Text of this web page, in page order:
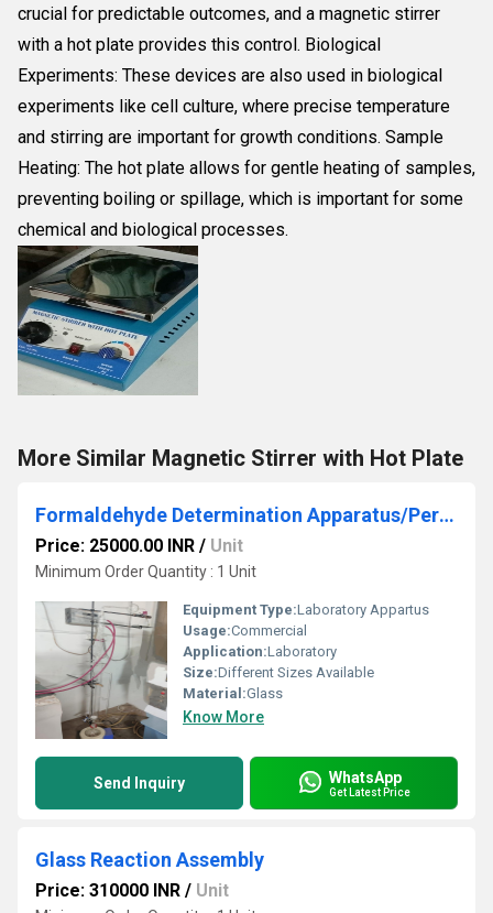
crucial for predictable outcomes, and a magnetic stirrer
with a hot plate provides this control. Biological
Experiments: These devices are also used in biological
experiments like cell culture, where precise temperature
and stirring are important for growth conditions. Sample
Heating: The hot plate allows for gentle heating of samples,
preventing boiling or spillage, which is important for some
chemical and biological processes.
More Similar Magnetic Stirrer with Hot Plate
Formaldehyde Determination Apparatus/Perforator
Price: 25000.00 INR / Unit
Minimum Order Quantity : 1 Unit
Equipment Type:Laboratory Appartus
Usage:Commercial
Application:Laboratory
Size:Different Sizes Available
Material:Glass
Know More
Send Inquiry WhatsApp
Get Latest Price
Glass Reaction Assembly
Price: 310000 INR / Unit